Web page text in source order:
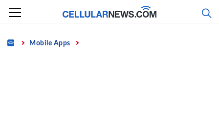
Skip
content
Home Mobile Apps